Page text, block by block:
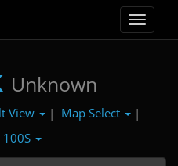
Toggle
Unknown
View | Map Select
|